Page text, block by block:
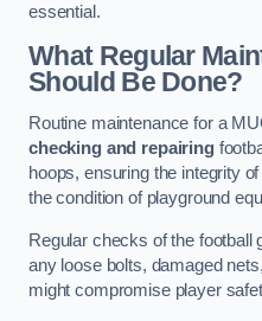
essential.
What Regular
Should Be Done?
Routine maintenance for a
checking and repairing
hoops, ensuring the integrity
the condition of playground
Regular checks of the football
any loose bolts, damaged
might compromise player